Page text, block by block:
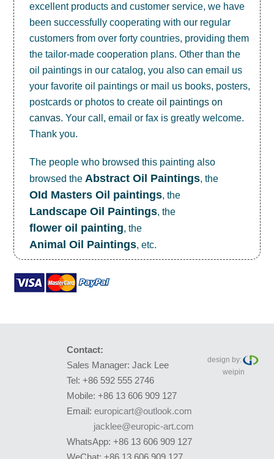
excellent products and customer service, we have
been successfully cooperating with our regular
customers from over forty countries, providing them
the tailor-made cooperation plans. Other than the
oil paintings in our catalog, you also can email us
your favorite oil paintings or mail us books, posters,
postcards or photos to createoil paintings on
canvas. Your call, email or fax is greatly welcome.
Thank you.
The people who browsed this painting also
browsed the Abstract Oil Paintings, the
OId Masters Oil paintings, the
Landscape Oil Paintings, the
flower oil painting, the
Animal Oil Paintings, etc.
Contact:
Sales Manager: Jack Lee
Tel: +86 592 555 2746
Mobile: +86 13 606 909 127
Email: europicart@outlook.com
jacklee@europic-art.com
WhatsApp: +86 13 606 909 127
WeChat: +86 13 606 909 127
design by:
weipin